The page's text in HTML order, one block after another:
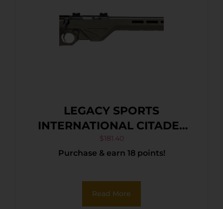
LEGACY SPORTS
INTERNATIONAL CITADEL
TRAKR 22WMR FDE 21″ TB
$181.40
Purchase & earn 18 points!
Read More